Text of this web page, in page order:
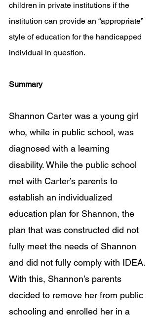
children in private institutions if the
institution can provide an “appropriate”
style of education for the handicapped
individual in question.
Summary
Shannon Carter was a young girl
who, while in public school, was
diagnosed with a learning
disability. While the public school
met with Carter’s parents to
establish an individualized
education plan for Shannon, the
plan that was constructed did not
fully meet the needs of Shannon
and did not fully comply with IDEA.
With this, Shannon’s parents
decided to remove her from public
schooling and enrolled her in a